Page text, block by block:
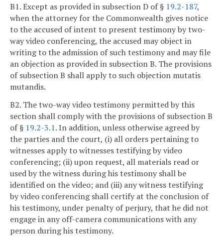
B1. Except as provided in subsection D of § 19.2-187,
when the attorney for the Commonwealth gives notice
to the accused of intent to present testimony by two-
way video conferencing, the accused may object in
writing to the admission of such testimony and may file
an objection as provided in subsection B. The provisions
of subsection B shall apply to such objection mutatis
mutandis.
B2. The two-way video testimony permitted by this
section shall comply with the provisions of subsection B
of § 19.2-3.1. In addition, unless otherwise agreed by
the parties and the court, (i) all orders pertaining to
witnesses apply to witnesses testifying by video
conferencing; (ii) upon request, all materials read or
used by the witness during his testimony shall be
identified on the video; and (iii) any witness testifying
by video conferencing shall certify at the conclusion of
his testimony, under penalty of perjury, that he did not
engage in any off-camera communications with any
person during his testimony.